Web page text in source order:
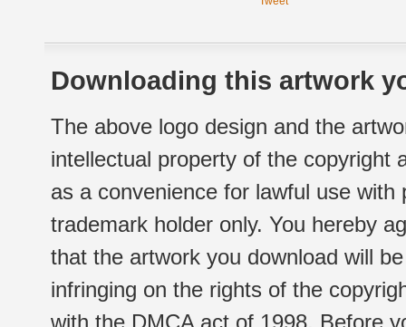
Downloading this artwork
The above logo design and the
intellectual property of the copyright
as a convenience for lawful use
trademark holder only. You hereby
that the artwork you download will
infringing on the rights of the